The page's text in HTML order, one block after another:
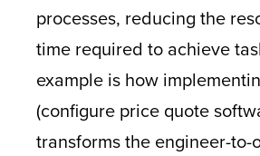
processes, reducing the
time required to achieve
example is how
(configure price quote
transforms the engineer-to-